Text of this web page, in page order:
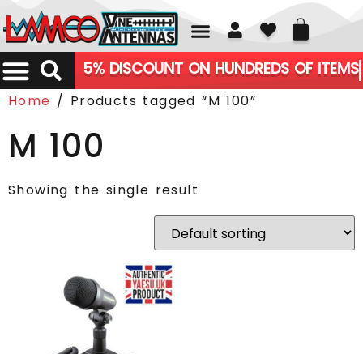
01226 361700
5% DISCOUNT ON HUNDREDS OF ITEMS
Home / Products tagged “M 100”
M 100
Showing the single result